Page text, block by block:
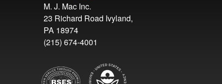
M. J. Mac Inc.
23 Richard Road Ivyland,
PA 18974
(215) 674-4001